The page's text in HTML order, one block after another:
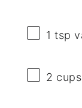
1 tsp
2 cups